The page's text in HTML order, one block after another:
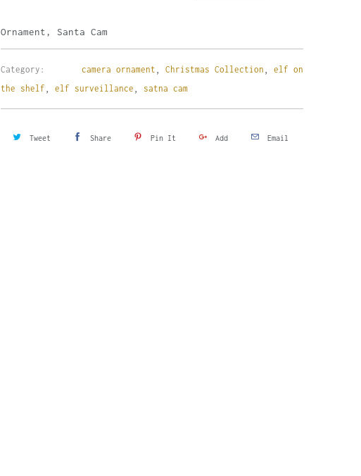
Ornament, Santa Cam
Category: camera ornament Christmas Collection elf on
the shelf elf surveillance satna cam
Tweet Share Pin It Add Email